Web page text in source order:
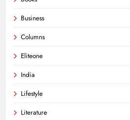
Business
Columns
Eliteone
India
Lifestyle
Literature